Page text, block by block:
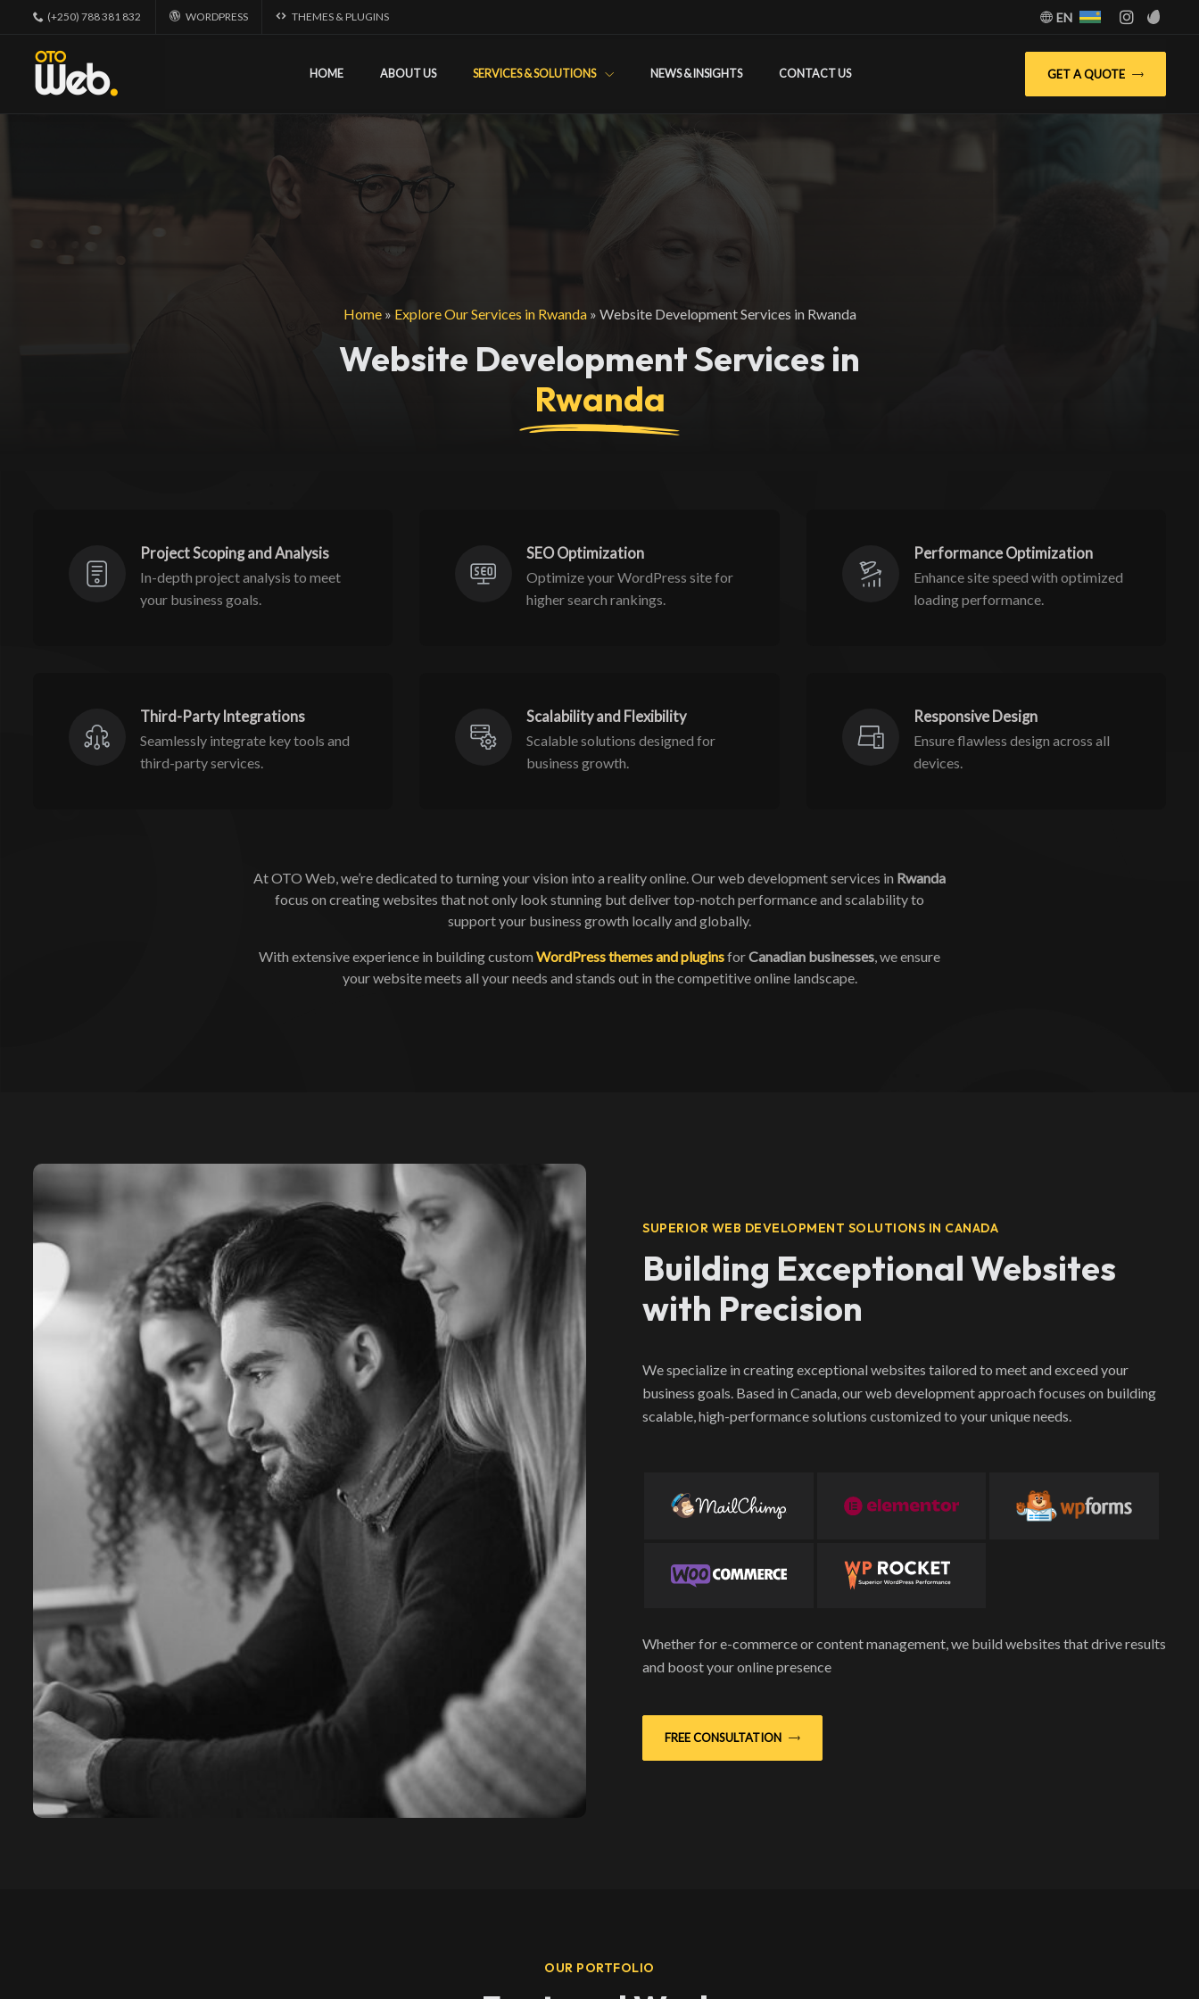
(+250) 788 381 832 WORDPRESS THEMES & PLUGINS EN
HOME ABOUT US SERVICES & SOLUTIONS NEWS & INSIGHTS CONTACT US GET A QUOTE
Home» Explore Our Services in Rwanda» Website Development Services in Rwanda
Website Development Services in
Rwanda
Project Scoping and Analysis
In-depth project analysis to meet
your business goals.
SEO Optimization
Optimize your WordPress site for
higher search rankings.
Performance Optimization
Enhance site speed with optimized
loading performance.
Third-Party Integrations
Seamlessly integrate key tools and
third-party services.
Scalability and Flexibility
Scalable solutions designed for
business growth.
Responsive Design
Ensure flawless design across all
devices.
At OTO Web, we’re dedicated to turning your vision into a reality online. Our web development services in Rwanda
focus on creating websites that not only look stunning but deliver top-notch performance and scalability to
support your business growth locally and globally.
With extensive experience in building custom WordPress themes and pluginsforCanadian businesses, we ensure
your website meets all your needs and stands out in the competitive online landscape.
SUPERIOR WEB DEVELOPMENT SOLUTIONS IN CANADA
Building Exceptional Websites
with Precision
We specialize in creating exceptional websites tailored to meet and exceed your
business goals. Based in Canada, our web development approach focuses on building
scalable, high-performance solutions customized to your unique needs.
Whether for e-commerce or content management, we build websites that drive results
and boost your online presence
FREE CONSULTATION
OUR PORTFOLIO